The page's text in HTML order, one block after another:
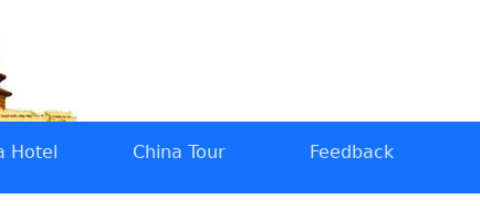
Hotel China Tour Feedback